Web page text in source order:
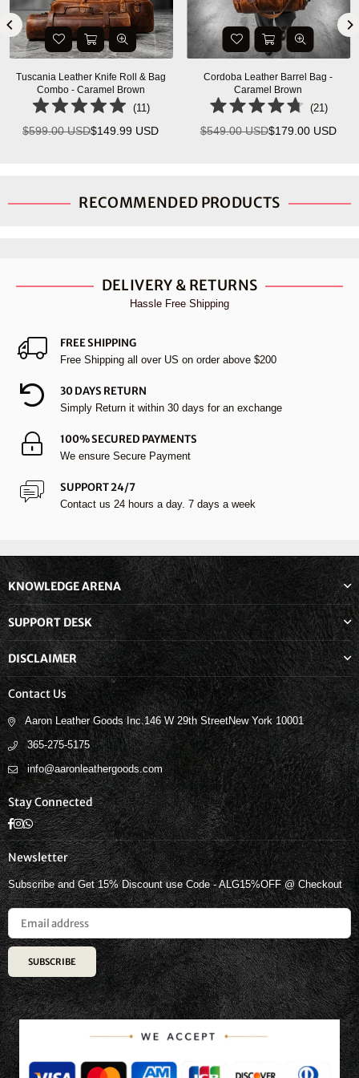
Tuscania Leather Knife Roll & Bag
Combo - Caramel Brown
(11)
Regular
$599.00 USD$149.99 USD
Cordoba Leather Barrel Bag -
Caramel Brown
(21)
Regular
$549.00 USD$179.00 USD
RECOMMENDED PRODUCTS
DELIVERY & RETURNS
Hassle Free Shipping
FREE SHIPPING
Free Shipping all over US on order above $200
30 DAYS RETURN
Simply Return it within 30 days for an exchange
100% SECURED PAYMENTS
We ensure Secure Payment
SUPPORT 24/7
Contact us 24 hours a day. 7 days a week
KNOWLEDGE ARENA
SUPPORT DESK
DISCLAIMER
Contact Us
Aaron Leather Goods Inc.146 W 29th StreetNew York 10001
365-275-5175
info@aaronleathergoods.com
Stay Connected
Facebook
Instagram
Whatsapp
Newsletter
Subscribe and Get 15% Discount use Code - ALG15%OFF @ Checkout
SUBSCRIBE